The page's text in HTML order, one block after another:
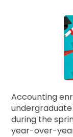
Accounting
undergraduate
during the
year-over-